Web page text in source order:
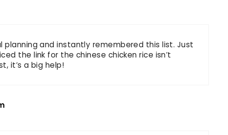
and instantly remembered this list. Just
the link for the chinese chicken rice isn’t
it’s a big help!